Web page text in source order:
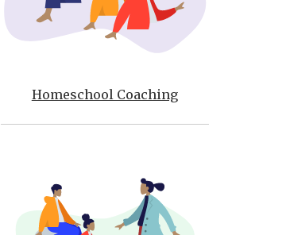
Homeschool Coaching